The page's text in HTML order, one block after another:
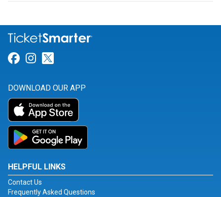
Link for Facebook
Link for Instagram
DOWNLOAD OUR APP
HELPFUL LINKS
Contact Us
Frequently Asked Questions